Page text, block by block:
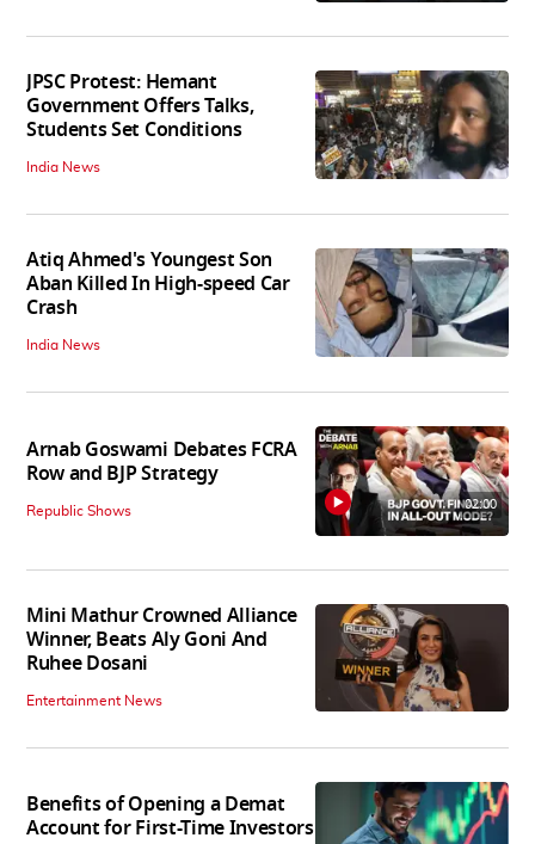
JPSC Protest: Hemant
Government Offers Talks,
Students Set Conditions
India News
Atiq Ahmed's Youngest Son
Aban Killed In High-speed Car
Crash
India News
Arnab Goswami Debates FCRA
Row and BJP Strategy
Republic Shows 02:00
Mini Mathur Crowned Alliance
Winner, Beats Aly Goni And
Ruhee Dosani
Entertainment News
Benefits of Opening a Demat
Account for First-Time Investors